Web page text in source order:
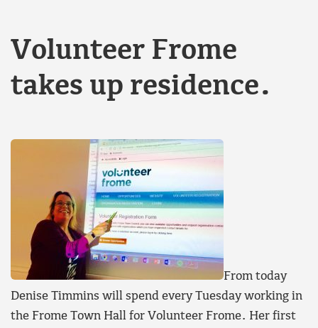
Volunteer Frome
takes up residence.
From today
Denise Timmins will spend every Tuesday working in
the Frome Town Hall for Volunteer Frome. Her first